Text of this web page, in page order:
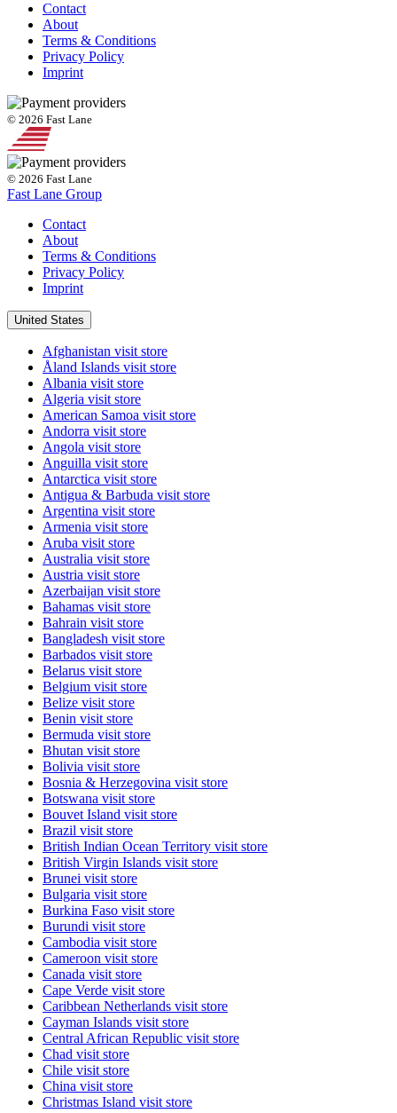
Contact
About
Terms & Conditions
Privacy Policy
Imprint
© 2026 Fast Lane
© 2026 Fast Lane
Fast Lane Group
Contact
About
Terms & Conditions
Privacy Policy
Imprint
United States
Afghanistan visit store
Åland Islands visit store
Albania visit store
Algeria visit store
American Samoa visit store
Andorra visit store
Angola visit store
Anguilla visit store
Antarctica visit store
Antigua & Barbuda visit store
Argentina visit store
Armenia visit store
Aruba visit store
Australia visit store
Austria visit store
Azerbaijan visit store
Bahamas visit store
Bahrain visit store
Bangladesh visit store
Barbados visit store
Belarus visit store
Belgium visit store
Belize visit store
Benin visit store
Bermuda visit store
Bhutan visit store
Bolivia visit store
Bosnia & Herzegovina visit store
Botswana visit store
Bouvet Island visit store
Brazil visit store
British Indian Ocean Territory visit store
British Virgin Islands visit store
Brunei visit store
Bulgaria visit store
Burkina Faso visit store
Burundi visit store
Cambodia visit store
Cameroon visit store
Canada visit store
Cape Verde visit store
Caribbean Netherlands visit store
Cayman Islands visit store
Central African Republic visit store
Chad visit store
Chile visit store
China visit store
Christmas Island visit store